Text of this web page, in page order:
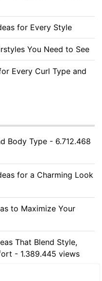
for Every Style
You Need to See
Every Curl Type and
Body Type - 6.712.468
for a Charming Look
to Maximize Your
That Blend Style,
- 1.389.445 views
for Every Home -